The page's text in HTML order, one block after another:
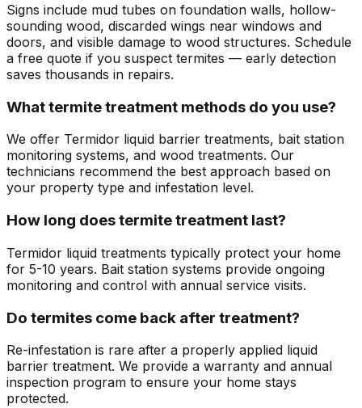
Signs include mud tubes on foundation walls, hollow-
sounding wood, discarded wings near windows and
doors, and visible damage to wood structures. Schedule
a free quote if you suspect termites — early detection
saves thousands in repairs.
What termite treatment methods do you use?
We offer Termidor liquid barrier treatments, bait station
monitoring systems, and wood treatments. Our
technicians recommend the best approach based on
your property type and infestation level.
How long does termite treatment last?
Termidor liquid treatments typically protect your home
for 5-10 years. Bait station systems provide ongoing
monitoring and control with annual service visits.
Do termites come back after treatment?
Re-infestation is rare after a properly applied liquid
barrier treatment. We provide a warranty and annual
inspection program to ensure your home stays
protected.